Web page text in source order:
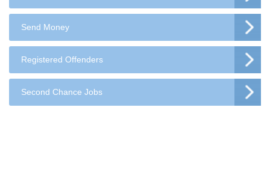
Send Money
Registered Offenders
Second Chance Jobs